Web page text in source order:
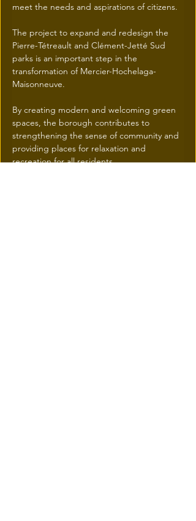
meet the needs and aspirations of citizens.
The project to expand and redesign the
Pierre-Tétreault and Clément-Jetté Sud
parks is an important step in the
transformation of Mercier-Hochelaga-
Maisonneuve.
By creating modern and welcoming green
spaces, the borough contributes to
strengthening the sense of community and
providing places for relaxation and
recreation for all residents.